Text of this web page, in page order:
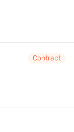
Contract